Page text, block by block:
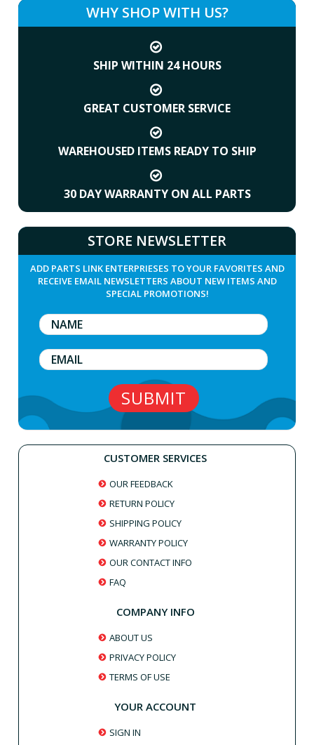
WHY SHOP WITH US?
SHIP WITHIN 24 HOURS
GREAT CUSTOMER SERVICE
WAREHOUSED ITEMS READY TO SHIP
30 DAY WARRANTY ON ALL PARTS
STORE NEWSLETTER
ADD PARTS LINK ENTERPRIESES TO YOUR FAVORITES AND
RECEIVE EMAIL NEWSLETTERS ABOUT NEW ITEMS AND
SPECIAL PROMOTIONS!
CUSTOMER SERVICES
OUR FEEDBACK
RETURN POLICY
SHIPPING POLICY
WARRANTY POLICY
OUR CONTACT INFO
FAQ
COMPANY INFO
ABOUT US
PRIVACY POLICY
TERMS OF USE
YOUR ACCOUNT
SIGN IN